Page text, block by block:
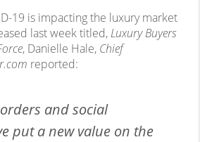
19 is impacting the luxury market
last week titled, Luxury Buyers
, Danielle Hale, Chief
reported:
and social
put a new value on the